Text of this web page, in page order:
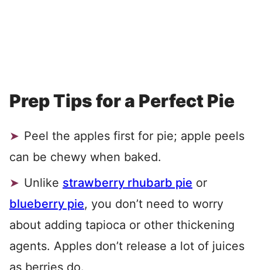
Prep Tips for a Perfect Pie
Peel the apples first for pie; apple peels
can be chewy when baked.
Unlike strawberry rhubarb pie or
blueberry pie, you don’t need to worry
about adding tapioca or other thickening
agents. Apples don’t release a lot of juices
as berries do.